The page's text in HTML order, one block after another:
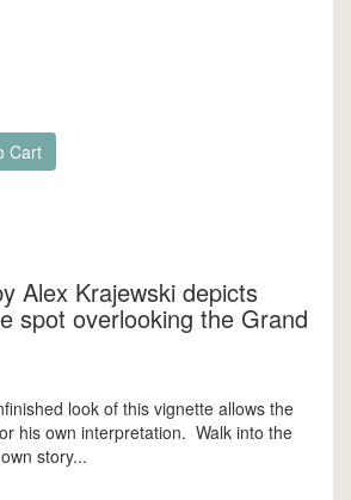
Cart
Alex Krajewski depicts
spot overlooking the Grand
look of this vignette allows the
his own interpretation. Walk into the
story...